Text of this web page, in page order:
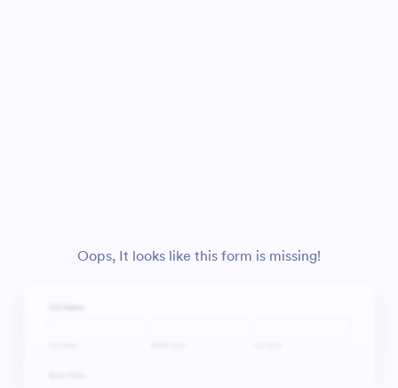
Oops, It looks like this form is missing!